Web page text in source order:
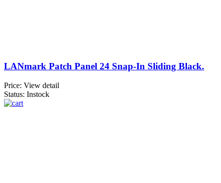
LANmark Patch Panel 24 Snap-In Sliding Black.
Price: View detail
Status: Instock